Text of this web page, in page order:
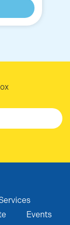
Events